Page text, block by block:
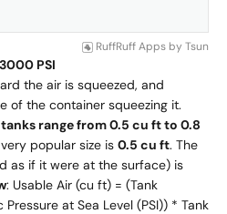
RuffRuff Apps by Tsun
PSI
the air is squeezed, and
of the container squeezing it.
range from 0.5 cu ft to 0.8
popular size is 0.5 cu ft. The
as if it were at the surface) is
: Usable Air (cu ft) = (Tank
at Sea Level (PSI)) * Tank